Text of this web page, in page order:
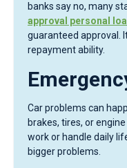
banks say no, many
approval personal
guaranteed approval.
repayment ability.
Car problems can
brakes, tires, or
work or handle daily
bigger problems.